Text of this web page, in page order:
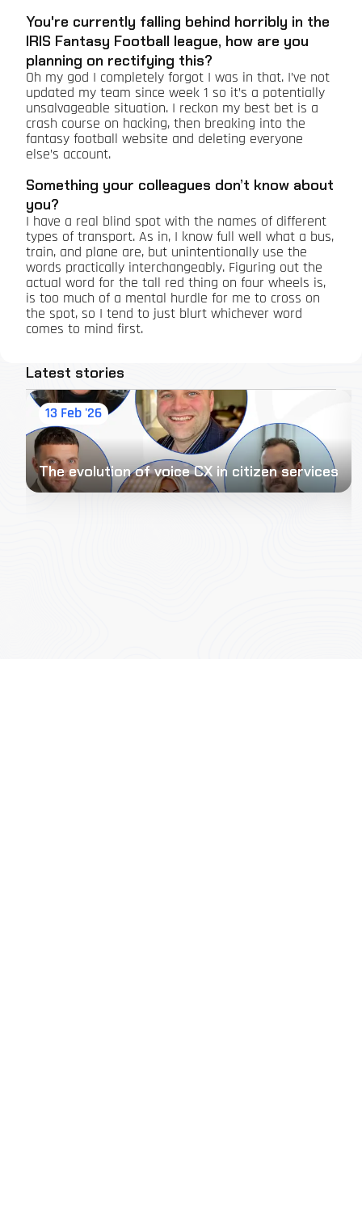
You're currently falling behind horribly in the
IRIS Fantasy Football league, how are you
planning on rectifying this?
Oh my god I completely forgot I was in that. I’ve not
updated my team since week 1 so it’s a potentially
unsalvageable situation. I reckon my best bet is a
crash course on hacking, then breaking into the
fantasy football website and deleting everyone
else’s account.
Something your colleagues don’t know about
you?
I have a real blind spot with the names of different
types of transport. As in, I know full well what a bus,
train, and plane are, but unintentionally use the
words practically interchangeably. Figuring out the
actual word for the tall red thing on four wheels is,
is too much of a mental hurdle for me to cross on
the spot, so I tend to just blurt whichever word
comes to mind first.
Latest stories
13 Feb '26
The evolution of voice CX in citizen services